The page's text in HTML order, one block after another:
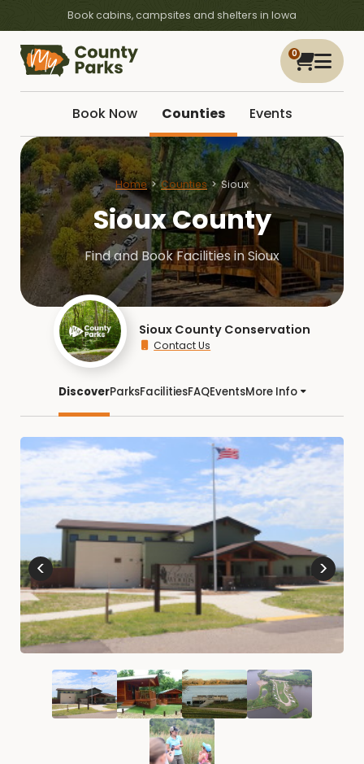
Book cabins, campsites and shelters in Iowa
0
Book Now Counties Events
Home Counties Sioux
Sioux County
Find and Book Facilities in Sioux
Sioux County Conservation
Contact Us
DiscoverParksFacilitiesFAQEventsMore Info
< >